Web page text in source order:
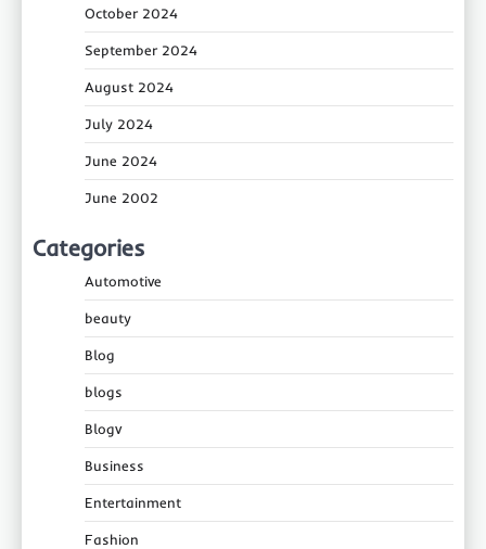
October 2024
September 2024
August 2024
July 2024
June 2024
June 2002
Categories
Automotive
beauty
Blog
blogs
Blogv
Business
Entertainment
Fashion